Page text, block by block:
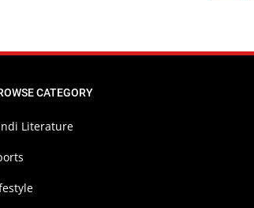
CATEGORY
Literature